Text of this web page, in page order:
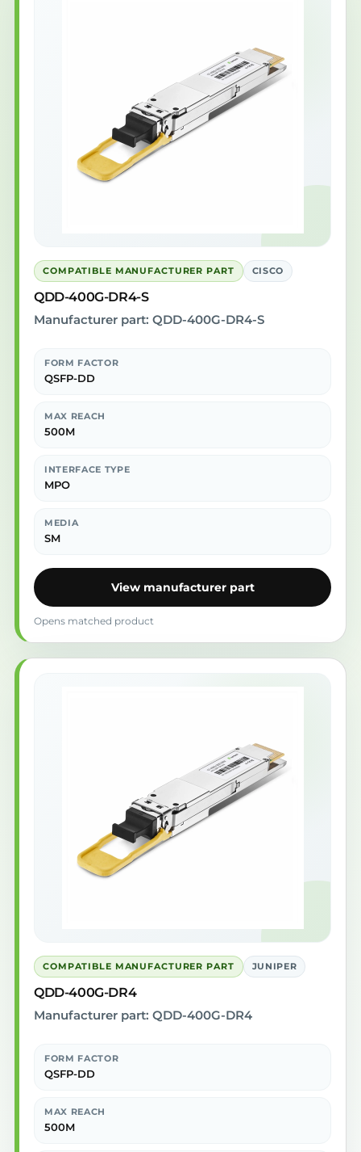
COMPATIBLE MANUFACTURER PART CISCO
QDD-400G-DR4-S
Manufacturer part: QDD-400G-DR4-S
FORM FACTOR
QSFP-DD
MAX REACH
500M
INTERFACE TYPE
MPO
MEDIA
SM
View manufacturer part
Opens matched product
COMPATIBLE MANUFACTURER PART JUNIPER
QDD-400G-DR4
Manufacturer part: QDD-400G-DR4
FORM FACTOR
QSFP-DD
MAX REACH
500M